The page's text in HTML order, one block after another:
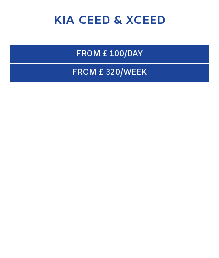
KIA CEED & XCEED
FROM £ 100/DAY
FROM £ 320/WEEK